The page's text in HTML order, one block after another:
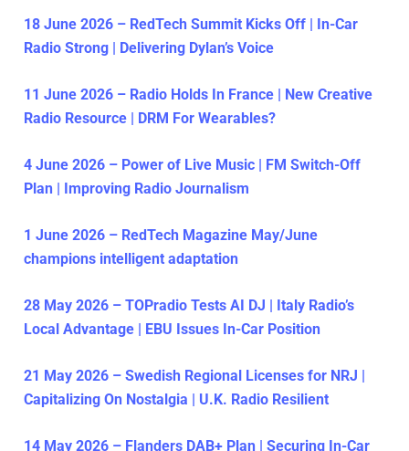
18 June 2026 – RedTech Summit Kicks Off | In-Car
Radio Strong | Delivering Dylan’s Voice
11 June 2026 – Radio Holds In France | New Creative
Radio Resource | DRM For Wearables?
4 June 2026 – Power of Live Music | FM Switch-Off
Plan | Improving Radio Journalism
1 June 2026 – RedTech Magazine May/June
champions intelligent adaptation
28 May 2026 – TOPradio Tests AI DJ | Italy Radio’s
Local Advantage | EBU Issues In-Car Position
21 May 2026 – Swedish Regional Licenses for NRJ |
Capitalizing On Nostalgia | U.K. Radio Resilient
14 May 2026 – Flanders DAB+ Plan | Securing In-Car